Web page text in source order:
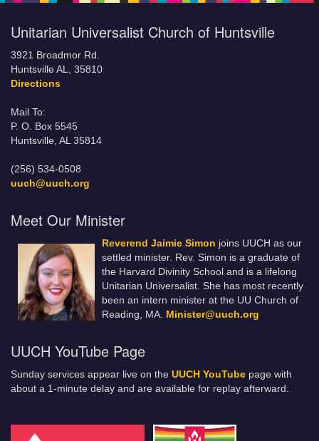
Unitarian Universalist Church of Huntsville
3921 Broadmor Rd.
Huntsville AL, 35810
Directions
Mail To:
P. O. Box 5545
Huntsville, AL 35814
(256) 534-0508
uuch@uuch.org
Meet Our Minister
Reverend Jaimie Simon joins UUCH as our
settled minister. Rev. Simon is a graduate of
the Harvard Divinity School and is a lifelong
Unitarian Universalist. She has most recently
been an intern minister at the UU Church of
Reading, MA. Minister@uuch.org
UUCH YouTube Page
Sunday services appear live on the UUCH YouTube page with
about a 1-minute delay and are available for replay afterward.